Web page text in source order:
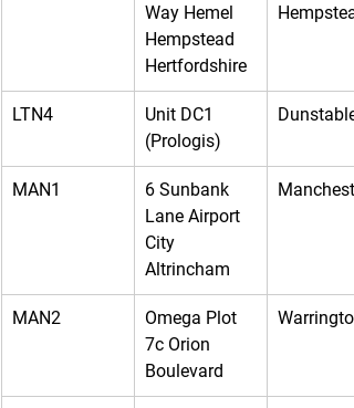
Way Hemel
Hempstead
Hertfordshire
LTN4
Unit DC1
(Prologis)
Dunstable
MAN1
6 Sunbank
Lane Airport
City
Altrincham
MAN2
Omega Plot
7c Orion
Boulevard
Warrington